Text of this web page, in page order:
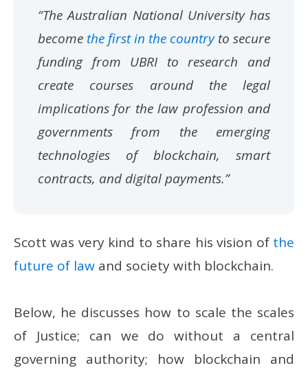
“The Australian National University has
become the first in the countryto secure
funding from UBRI to research and
create courses around the legal
implications for the law profession and
governments from the emerging
technologies of blockchain, smart
contracts, and digital payments.”
Scott was very kind to share his vision of the
future of law and society with blockchain.
Below, he discusses how to scale the scales
of Justice; can we do without a central
governing authority; how blockchain and